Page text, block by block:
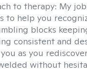
to therapy: My
to help you
blocks
consistent and
as you
without